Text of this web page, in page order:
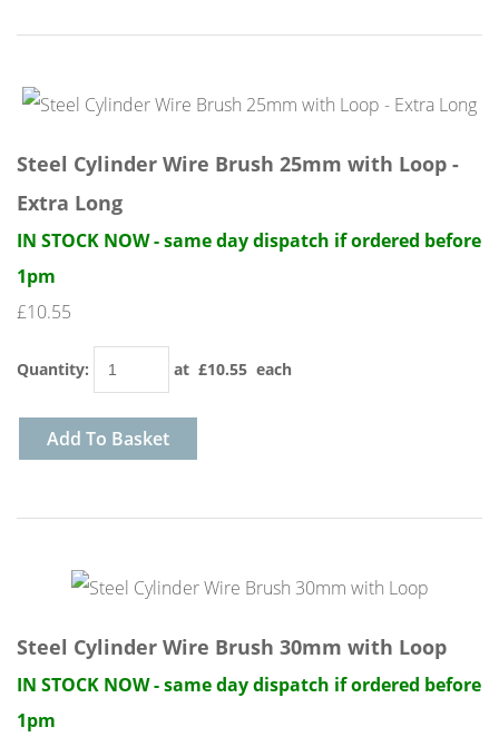
Steel Cylinder Wire Brush 25mm with Loop -
Extra Long
IN STOCK NOW - same day dispatch if ordered before
1pm
£10.55
Quantity: at £10.55 each
Add To Basket
Steel Cylinder Wire Brush 30mm with Loop
IN STOCK NOW - same day dispatch if ordered before
1pm